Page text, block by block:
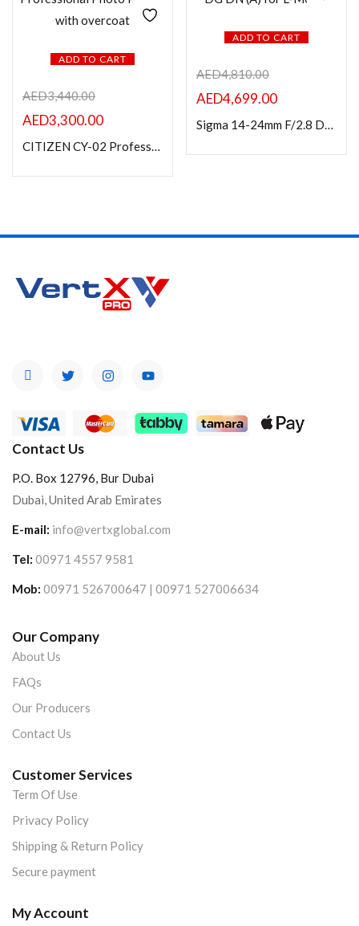
ADD TO CART
AED3,440.00
AED3,300.00
CITIZEN CY-02 Professional Photo Printer with overcoat
ADD TO CART
AED4,810.00
AED4,699.00
Sigma 14-24mm F/2.8 DG DN (A) for L-Mount
Contact Us
P.O. Box 12796, Bur Dubai
Dubai, United Arab Emirates
E-mail: info@vertxglobal.com
Tel: 00971 4557 9581
Mob: 00971 526700647 | 00971 527006634
Our Company
About Us
FAQs
Our Producers
Contact Us
Customer Services
Term Of Use
Privacy Policy
Shipping & Return Policy
Secure payment
My Account